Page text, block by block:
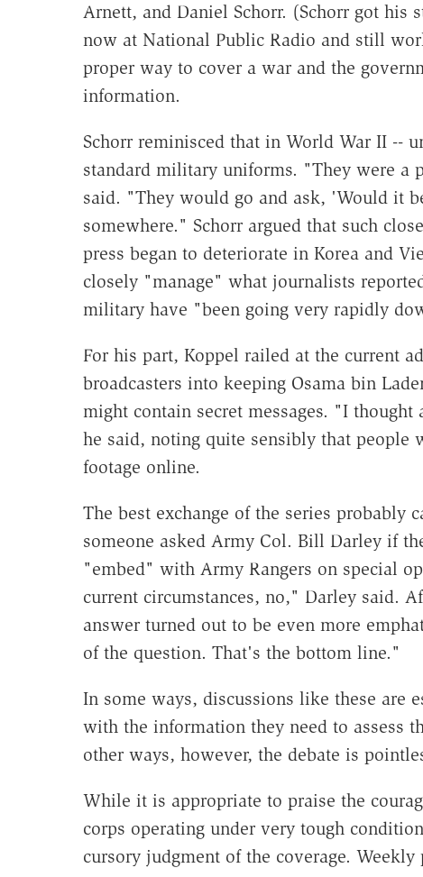
Arnett, and Daniel Schorr. (Schorr got his
now at National Public Radio and still
proper way to cover a war and the
information.
Schorr reminisced that in World War II --
standard military uniforms. "They were a
said. "They would go and ask, 'Would it
somewhere." Schorr argued that such
press began to deteriorate in Korea and
closely "manage" what journalists
military have "been going very rapidly
For his part, Koppel railed at the current
broadcasters into keeping Osama bin
might contain secret messages. "I
he said, noting quite sensibly that
footage online.
The best exchange of the series probably
someone asked Army Col. Bill Darley if
"embed" with Army Rangers on special
current circumstances, no," Darley said.
answer turned out to be even more
of the question. That's the bottom line."
In some ways, discussions like these are
with the information they need to assess
other ways, however, the debate is
While it is appropriate to praise the
corps operating under very tough
cursory judgment of the coverage.